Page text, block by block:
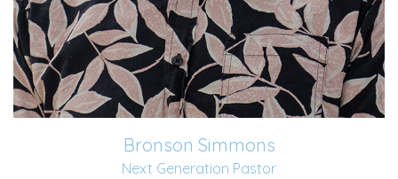
Bronson Simmons
Next Generation Pastor